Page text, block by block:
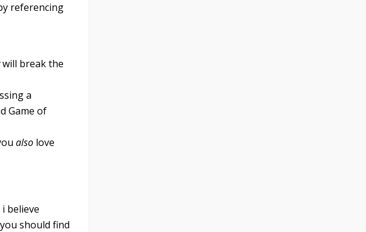
referencing
will break the
a
Game of
also love
believe
should find